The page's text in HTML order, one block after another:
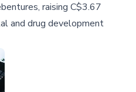
raising C$3.67
and drug development